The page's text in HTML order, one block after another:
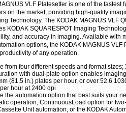
VLF Platesetter is one of the fastest
on the market, providing high-quality
Technology. The KODAK MAGNUS VLF
KODAK SQUARESPOT Imaging
and accuracy in imaging. Available with
options, the KODAK MAGNUS VLF
of any operation.
from four different speeds and format sizes;
with dual-plate option enables
(81.5 in.) plates per hour, or over 52.6
hour at 2400 dpi
the automation option that best suits your
operation, ContinuousLoad option for
Unit automation, or the KODAK